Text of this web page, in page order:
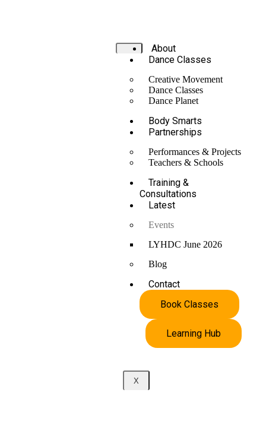
About
Dance Classes
Creative Movement
Dance Classes
Dance Planet
Body Smarts
Partnerships
Performances & Projects
Teachers & Schools
Training &
Consultations
Latest
Events
LYHDC June 2026
Blog
Contact
Book Classes
Learning Hub
X